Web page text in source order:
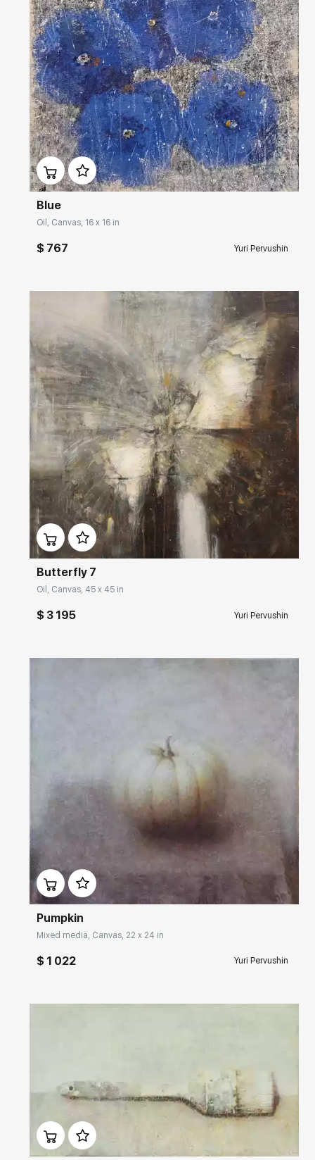
Домен: rakovgallery.com
Blue
Oil, Canvas, 16 x 16 in
$ 767 Yuri Pervushin
Домен: rakovgallery.com
Butterfly 7
Oil, Canvas, 45 x 45 in
$ 3 195 Yuri Pervushin
Домен: rakovgallery.com
Pumpkin
Mixed media, Canvas, 22 x 24 in
$ 1 022 Yuri Pervushin
rakovgallery.com